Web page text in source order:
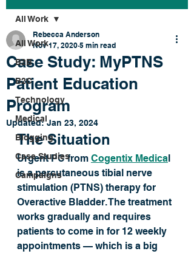
All Work
B2B
B2C
Technology
Medical
Blogging
Case Studies
Campaigns
All Work
Case Study: MyPTNS
Patient Education
Program
Rebecca Anderson
Nov 17, 2020 5 min read
Updated:Jan 23, 2024
The Situation
Urgent PC from Cogentix Medical
is a percutaneous tibial nerve
stimulation (PTNS) therapy for
Overactive Bladder. The treatment
works gradually and requires
patients to come in for 12 weekly
appointments — which is a big